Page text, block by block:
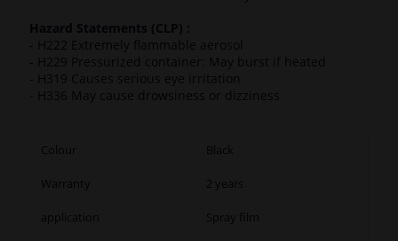
Hazard Statements (CLP) :
- H222 Extremely flammable aerosol
- H229 Pressurized container: May burst if heated
- H319 Causes serious eye irritation
- H336 May cause drowsiness or dizziness
Colour Black
Warranty 2 years
application Spray film